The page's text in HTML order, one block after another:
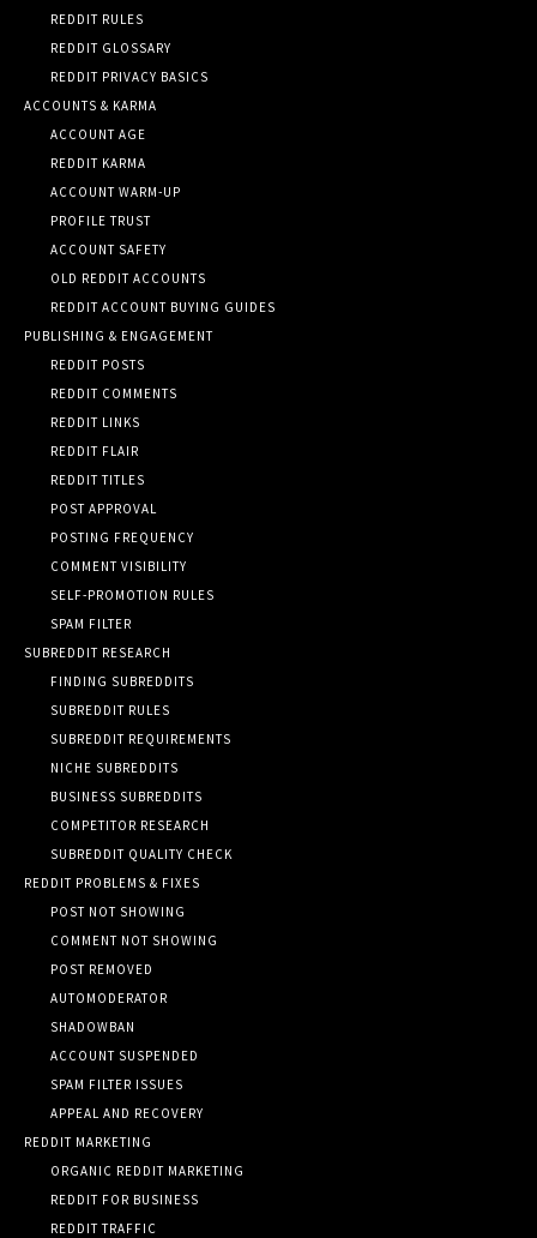
REDDIT RULES
REDDIT GLOSSARY
REDDIT PRIVACY BASICS
ACCOUNTS & KARMA
ACCOUNT AGE
REDDIT KARMA
ACCOUNT WARM-UP
PROFILE TRUST
ACCOUNT SAFETY
OLD REDDIT ACCOUNTS
REDDIT ACCOUNT BUYING GUIDES
PUBLISHING & ENGAGEMENT
REDDIT POSTS
REDDIT COMMENTS
REDDIT LINKS
REDDIT FLAIR
REDDIT TITLES
POST APPROVAL
POSTING FREQUENCY
COMMENT VISIBILITY
SELF-PROMOTION RULES
SPAM FILTER
SUBREDDIT RESEARCH
FINDING SUBREDDITS
SUBREDDIT RULES
SUBREDDIT REQUIREMENTS
NICHE SUBREDDITS
BUSINESS SUBREDDITS
COMPETITOR RESEARCH
SUBREDDIT QUALITY CHECK
REDDIT PROBLEMS & FIXES
POST NOT SHOWING
COMMENT NOT SHOWING
POST REMOVED
AUTOMODERATOR
SHADOWBAN
ACCOUNT SUSPENDED
SPAM FILTER ISSUES
APPEAL AND RECOVERY
REDDIT MARKETING
ORGANIC REDDIT MARKETING
REDDIT FOR BUSINESS
REDDIT TRAFFIC